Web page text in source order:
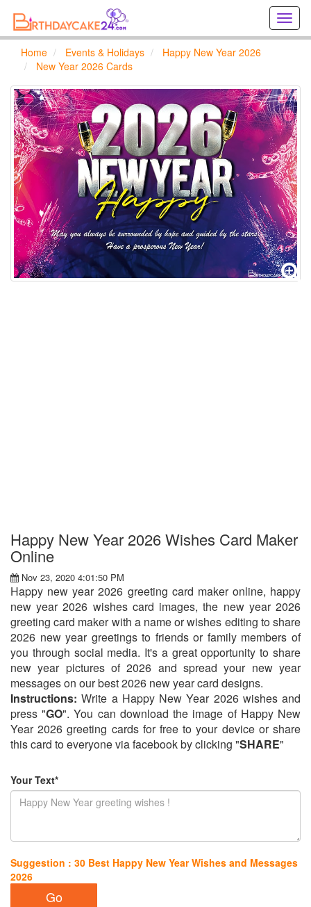
cards
online
Home Events & Holidays
Happy New Year 2026
New Year 2026 Cards
Happy New Year 2026 Wishes Card Maker
Online
Nov 23, 2020 4:01:50 PM
Happy new year 2026 greeting card maker online, happy
new year 2026 wishes card images, the new year 2026
greeting card maker with a name or wishes editing to share
2026 new year greetings to friends or family members of
you through social media. It's a great opportunity to share
new year pictures of 2026 and spread your new year
messages on our best 2026 new year card designs.
Instructions: Write a Happy New Year 2026 wishes and
press "GO". You can download the image of Happy New
Year 2026 greeting cards for free to your device or share
this card to everyone via facebook by clicking "SHARE"
Your Text*
Suggestion : 30 Best Happy New Year Wishes and Messages
2026